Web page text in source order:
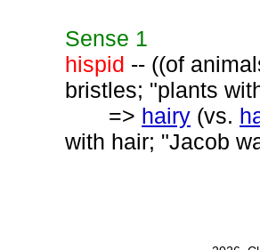
Sense 1
hispid -- ((of
bristles; "plants
=> hairy (vs.
with hair; "Jacob